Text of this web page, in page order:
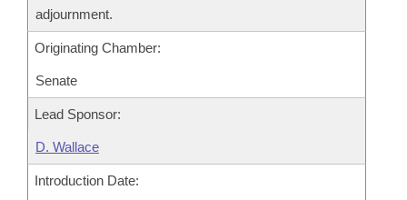
adjournment.
Originating Chamber:
Senate
Lead Sponsor:
D. Wallace
Introduction Date: